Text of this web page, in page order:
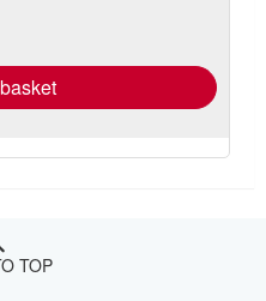
TOP